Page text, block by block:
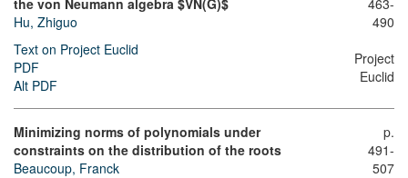
the von Neumann algebra $VN(G)$
Hu, Zhiguo
Text on Project Euclid
PDF
Alt PDF
463-
490
Project
Euclid
Minimizing norms of polynomials under
constraints on the distribution of the roots
Beaucoup, Franck
p.
491-
507